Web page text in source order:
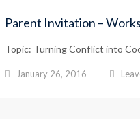
Parent Invitation –
Topic: Turning Conflict into
January 26, 2016